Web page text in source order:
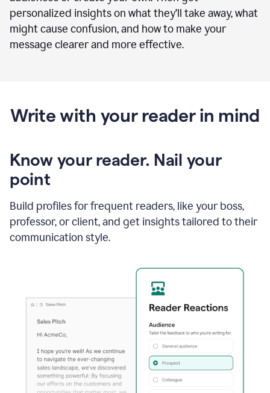
personalized insights on what they’ll take away, what
might cause confusion, and how to make your
message clearer and more effective.
Write with your reader in mind
Know your reader. Nail your
point
Build profiles for frequent readers, like your boss,
professor, or client, and get insights tailored to their
communication style.